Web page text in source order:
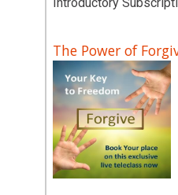
The Power of